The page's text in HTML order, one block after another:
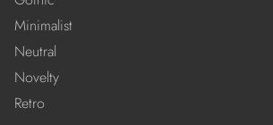
Minimalist
Neutral
Novelty
Retro